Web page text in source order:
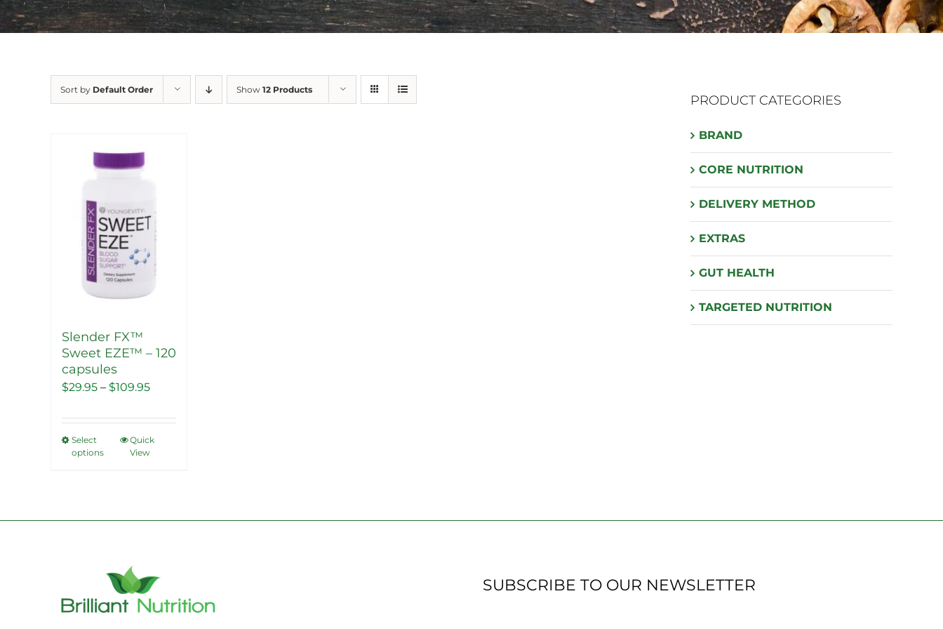
Sort by Default Order Show 12 Products
Slender FX™
Sweet EZE™ – 120
capsules
$29.95 – $109.95Price
$29.95
through
Select
options
This
variants.
may
be
Quick
View
PRODUCT CATEGORIES
BRAND
CORE NUTRITION
DELIVERY METHOD
EXTRAS
GUT HEALTH
TARGETED NUTRITION
SUBSCRIBE TO OUR NEWSLETTER